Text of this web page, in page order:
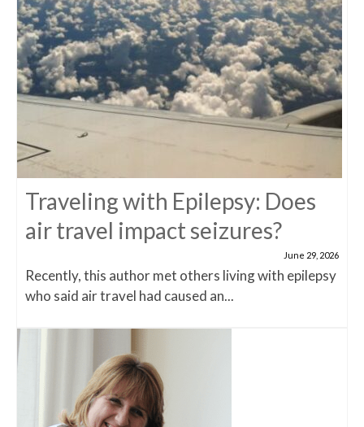
Traveling with Epilepsy: Does
air travel impact seizures?
June 29, 2026
Recently, this author met others living with epilepsy
who said air travel had caused an...